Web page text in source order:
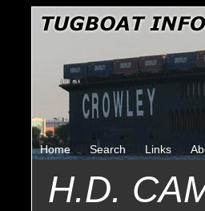
Home Search Links
H.D.